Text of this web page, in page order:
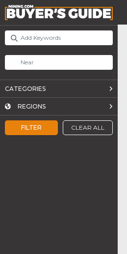
FILTER CLEAR ALL
CATEGORIES
REGIONS